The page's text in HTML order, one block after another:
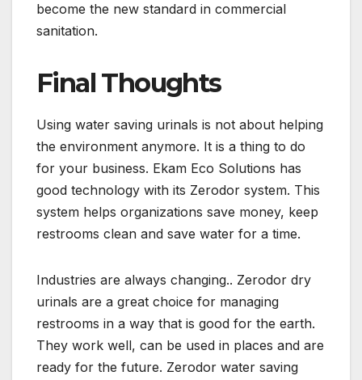
become the new standard in commercial
sanitation.
Final Thoughts
Using water saving urinals is not about helping
the environment anymore. It is a thing to do
for your business. Ekam Eco Solutions has
good technology with its Zerodor system. This
system helps organizations save money, keep
restrooms clean and save water for a time.
Industries are always changing.. Zerodor dry
urinals are a great choice for managing
restrooms in a way that is good for the earth.
They work well, can be used in places and are
ready for the future. Zerodor water saving